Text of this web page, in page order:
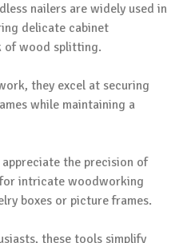
nailers are widely used in
delicate cabinet
of wood splitting.
they excel at securing
while maintaining a
appreciate the precision of
intricate woodworking
boxes or picture frames.
these tools simplify